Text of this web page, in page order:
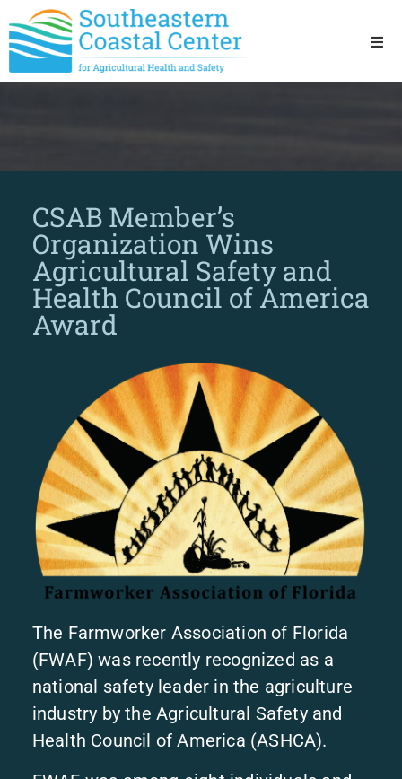
CSAB Member’s
Organization Wins
Agricultural Safety and
Health Council of America
Award
The Farmworker Association of Florida
(FWAF) was recently recognized as a
national safety leader in the agriculture
industry by the Agricultural Safety and
Health Council of America (ASHCA).